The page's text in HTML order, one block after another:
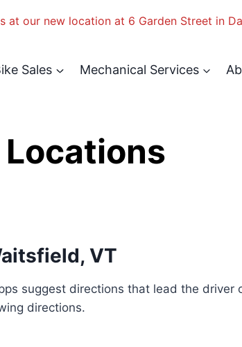
Sales Mechanical Services
VT
suggest directions that lead the
directions.
at our new location at 6 Garden Street in